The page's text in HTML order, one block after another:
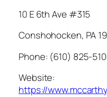
10 E 6th Ave #315
Conshohocken, PA
Phone: (610) 825-
Website:
https://